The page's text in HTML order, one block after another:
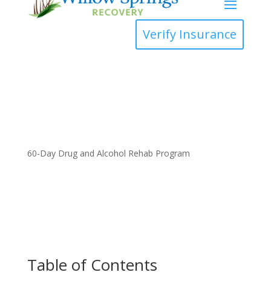
Verify Insurance
60-Day Drug and Alcohol Rehab Program
Table of Contents